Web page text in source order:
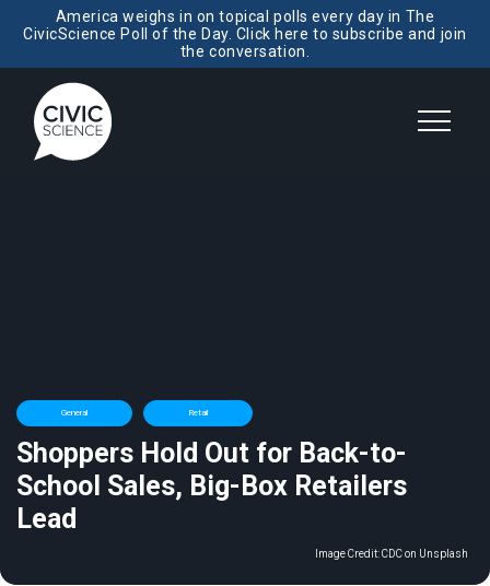
America weighs in on topical polls every day in The
CivicScience Poll of the Day. Click here to subscribe and join
the conversation.
General Retail
Shoppers Hold Out for Back-to-
School Sales, Big-Box Retailers
Lead
Image Credit:CDC on Unsplash